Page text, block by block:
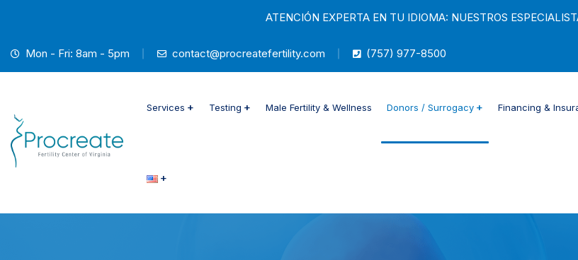
ATENCIÓN EXPERTA EN TU IDIOMA: NUESTROS
Mon - Fri: 8am - 5pm contact@procreatefertility.com (757) 977-8500
Services Testing Male Fertility & Wellness Donors / Surrogacy Financing &